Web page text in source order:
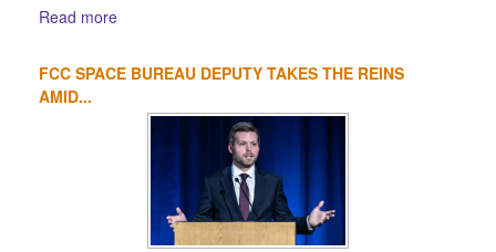
Read more
FCC SPACE BUREAU DEPUTY TAKES THE REINS
AMID...